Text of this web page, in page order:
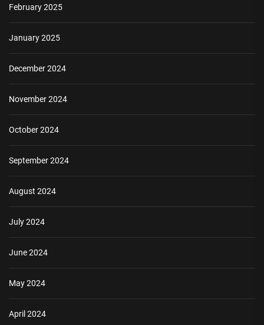
February 2025
January 2025
December 2024
November 2024
October 2024
September 2024
August 2024
July 2024
June 2024
May 2024
April 2024